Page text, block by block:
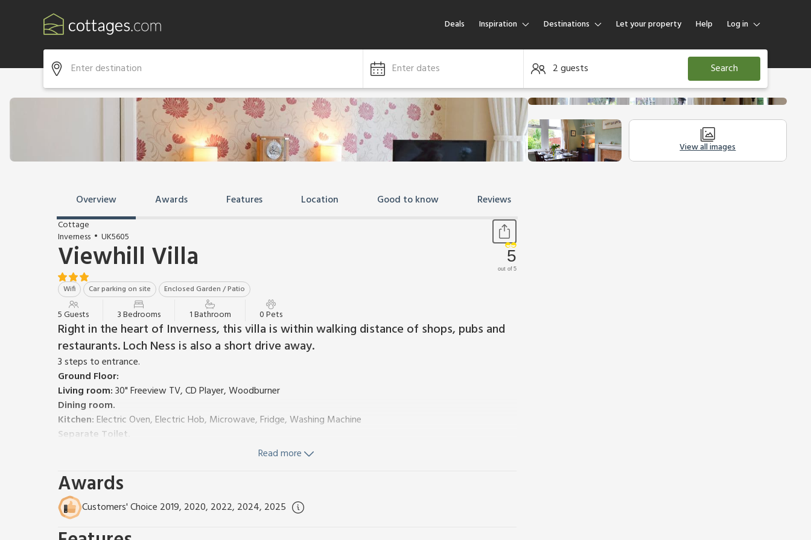
Deals Inspiration Destinations Let your property Help Log in
Log in
Guest
Enter dates 2 guests Search
View all images
Overview Awards Features Location Good to know Reviews
Cottage
Inverness
UK5605
Viewhill Villa
Wifi Car parking on site Enclosed Garden / Patio
5
out of 5
5 Guests 3 Bedrooms 1 Bathroom 0 Pets
Right in the heart of Inverness, this villa is within walking distance of shops, pubs and
restaurants. Loch Ness is also a short drive away.
3 steps to entrance.
Ground Floor:
Living room:30" Freeview TV, CD Player, Woodburner
Dining room.
Kitchen:Electric Oven, Electric Hob, Microwave, Fridge, Washing Machine
Separate Toilet.
Bedroom 2:2 x Single (3ft) Beds
Bedroom 3:Single (3ft) Bed
Shower Room:Walk-In Shower, Heated Towel Rail, Toilet
Gas central heating, electricity, bed linen, towels and Wi-Fi included. Initial logs for wood burner included.
Outbuilding with freezer.
Read more
Awards
Customers' Choice 2019, 2020, 2022, 2024, 2025